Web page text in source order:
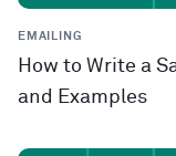
EMAILING
How to Write a
and Examples